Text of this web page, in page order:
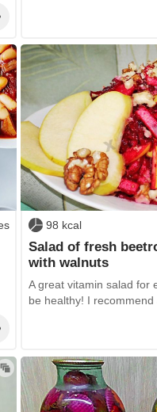
98 kcal
Salad of fresh
with walnuts
A great vitamin salad for
be healthy! I recommend